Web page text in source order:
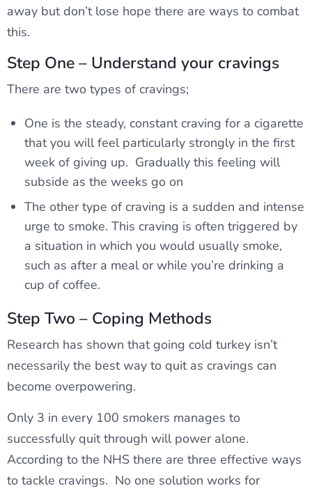
away but don’t lose hope there are ways to combat
this.
Step One – Understand your cravings
There are two types of cravings;
One is the steady, constant craving for a cigarette
that you will feel particularly strongly in the first
week of giving up. Gradually this feeling will
subside as the weeks go on
The other type of craving is a sudden and intense
urge to smoke. This craving is often triggered by
a situation in which you would usually smoke,
such as after a meal or while you’re drinking a
cup of coffee.
Step Two – Coping Methods
Research has shown that going cold turkey isn’t
necessarily the best way to quit as cravings can
become overpowering.
Only 3 in every 100 smokers manages to
successfully quit through will power alone.
According to the NHS there are three effective ways
to tackle cravings. No one solution works for